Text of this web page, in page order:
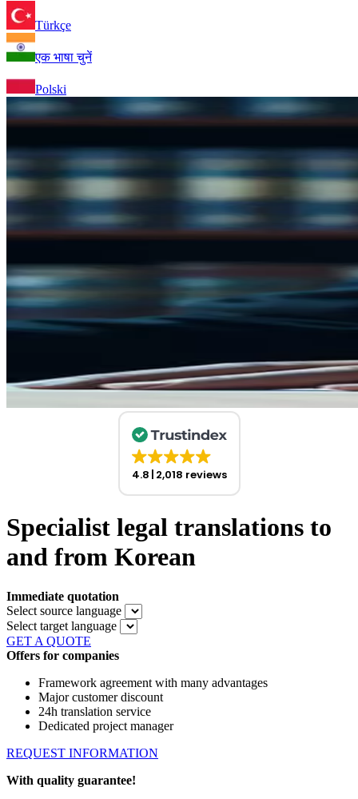
Türkçe
एक भाषा चुनें
Polski
4.8 2,018 reviews
Specialist legal translations to
and from Korean
Immediate quotation
Select source language
Select target language
GET A QUOTE
Offers for companies
Framework agreement with many advantages
Major customer discount
24h translation service
Dedicated project manager
REQUEST INFORMATION
With quality guarantee!